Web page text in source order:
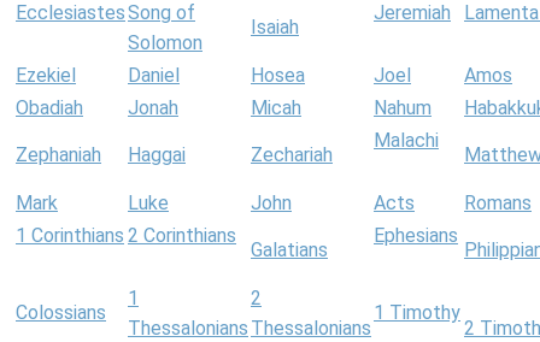
EcclesiastesSong of
Solomon
Isaiah
Jeremiah
Ezekiel Daniel Hosea Joel
Amos
Obadiah
Jonah Micah Nahum
Zephaniah Haggai Zechariah
Malachi
Mark Luke John Acts
Romans
1 Corinthians 2 Corinthians
Galatians
Ephesians
Colossians
1
Thessalonians
2
Thessalonians
1 Timothy
2